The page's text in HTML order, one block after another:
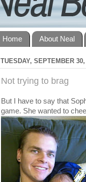
Home About Neal
TUESDAY, SEPTEMBER
Not trying to brag
But I have to say that
game. She wanted to